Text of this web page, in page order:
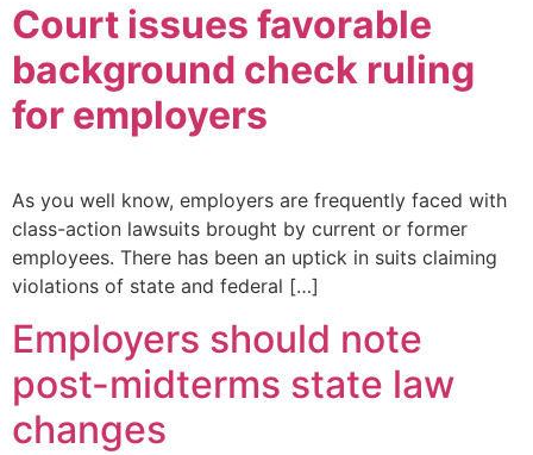
Court issues favorable
background check ruling
for employers
As you well know, employers are frequently faced with
class-action lawsuits brought by current or former
employees. There has been an uptick in suits claiming
violations of state and federal […]
Employers should note
post-midterms state law
changes